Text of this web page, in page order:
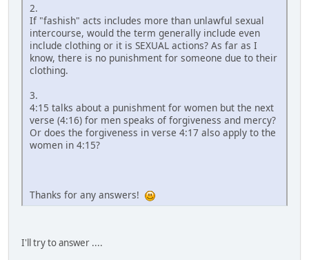
2.
If "fashish" acts includes more than unlawful sexual
intercourse, would the term generally include even
include clothing or it is SEXUAL actions? As far as I
know, there is no punishment for someone due to their
clothing.
3.
4:15 talks about a punishment for women but the next
verse (4:16) for men speaks of forgiveness and mercy?
Or does the forgiveness in verse 4:17 also apply to the
women in 4:15?
Thanks for any answers!
I'll try to answer ....